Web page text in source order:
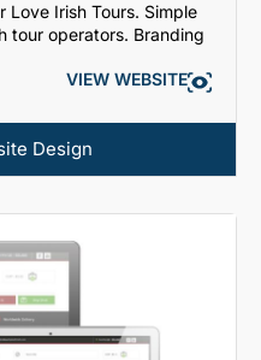
Love Irish Tours. Simple
tour operators. Branding
VIEW WEBSITE
Design